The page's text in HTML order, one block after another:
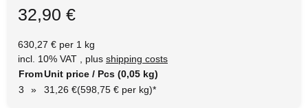
32,90 €
630,27 € per 1 kg
incl. 10% VAT , plus shipping costs
FromUnit price / Pcs (0,05 kg)
3
» 31,26 €(598,75 € per kg)*